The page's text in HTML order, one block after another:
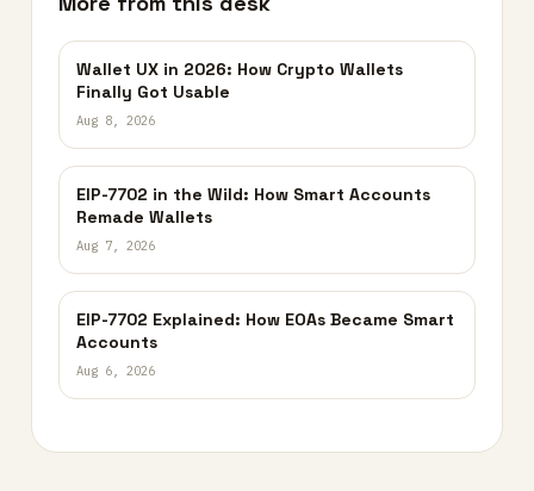
Wallet UX in 2026: How Crypto Wallets
Finally Got Usable
Aug 8, 2026
EIP-7702 in the Wild: How Smart Accounts
Remade Wallets
Aug 7, 2026
EIP-7702 Explained: How EOAs Became Smart
Accounts
Aug 6, 2026